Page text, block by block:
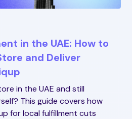
in the UAE: How to
and Deliver
in the UAE and still
This guide covers how
for local fulfillment cuts